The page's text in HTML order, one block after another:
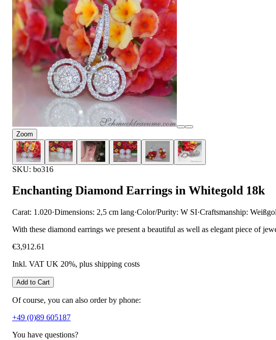
Zoom
SKU: bo316
Enchanting Diamond Earrings in Whitegold 18k
Carat: 1.020·Dimensions: 2,5 cm lang·Color/Purity: W SI·Craftsmanship:
With these diamond earrings we present a beautiful as well as elegant piece of
€3,912.61
Inkl. VAT UK 20%, plus shipping costs
Add to Cart
Of course, you can also order by phone:
+49 (0)89 605187
You have questions?